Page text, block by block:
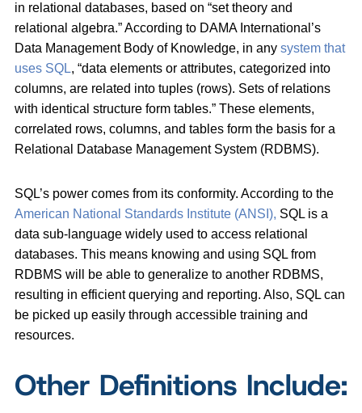
in relational databases, based on “set theory and
relational algebra.” According to DAMA International’s
Data Management Body of Knowledge, in any system that
uses SQL, “data elements or attributes, categorized into
columns, are related into tuples (rows). Sets of relations
with identical structure form tables.” These elements,
correlated rows, columns, and tables form the basis for a
Relational Database Management System (RDBMS).
SQL’s power comes from its conformity. According to the
American National Standards Institute (ANSI), SQL is a
data sub-language widely used to access relational
databases. This means knowing and using SQL from
RDBMS will be able to generalize to another RDBMS,
resulting in efficient querying and reporting. Also, SQL can
be picked up easily through accessible training and
resources.
Other Definitions Include: